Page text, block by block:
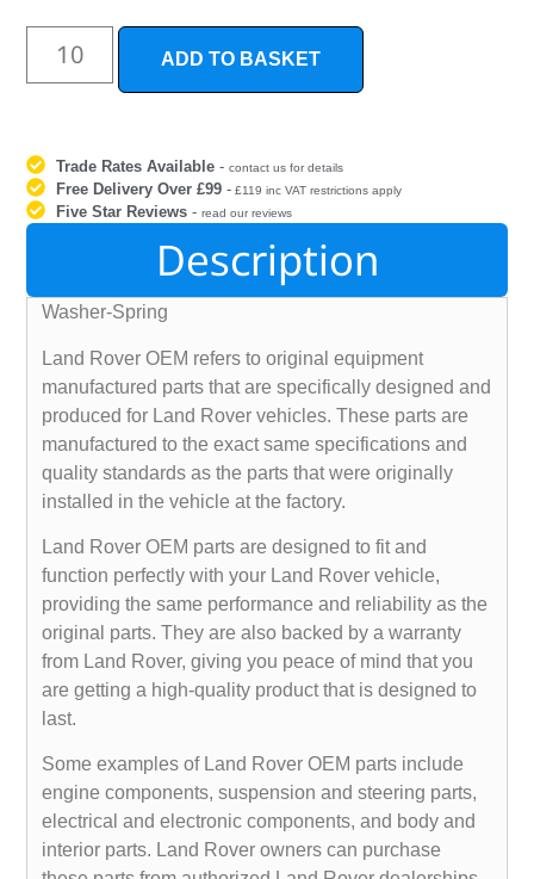
ADD TO BASKET
Trade Rates Available -contact us for details
Free Delivery Over £99 - £119 inc VAT restrictions apply
Five Star Reviews -read our reviews
Description
Washer-Spring
Land Rover OEM refers to original equipment
manufactured parts that are specifically designed and
produced for Land Rover vehicles. These parts are
manufactured to the exact same specifications and
quality standards as the parts that were originally
installed in the vehicle at the factory.
Land Rover OEM parts are designed to fit and
function perfectly with your Land Rover vehicle,
providing the same performance and reliability as the
original parts. They are also backed by a warranty
from Land Rover, giving you peace of mind that you
are getting a high-quality product that is designed to
last.
Some examples of Land Rover OEM parts include
engine components, suspension and steering parts,
electrical and electronic components, and body and
interior parts. Land Rover owners can purchase